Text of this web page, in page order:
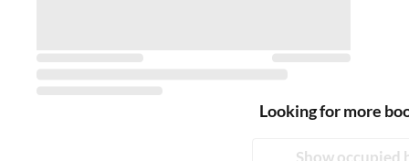
Looking for more
Show occupied